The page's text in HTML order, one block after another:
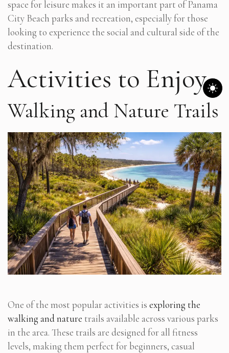
space for leisure makes it an important part of Panama
City Beach parks and recreation, especially for those
looking to experience the social and cultural side of the
destination.
Activities to Enjoy
Walking and Nature Trails
One of the most popular activities is exploring the
walking and nature trails available across various parks
in the area. These trails are designed for all fitness
levels, making them perfect for beginners, casual